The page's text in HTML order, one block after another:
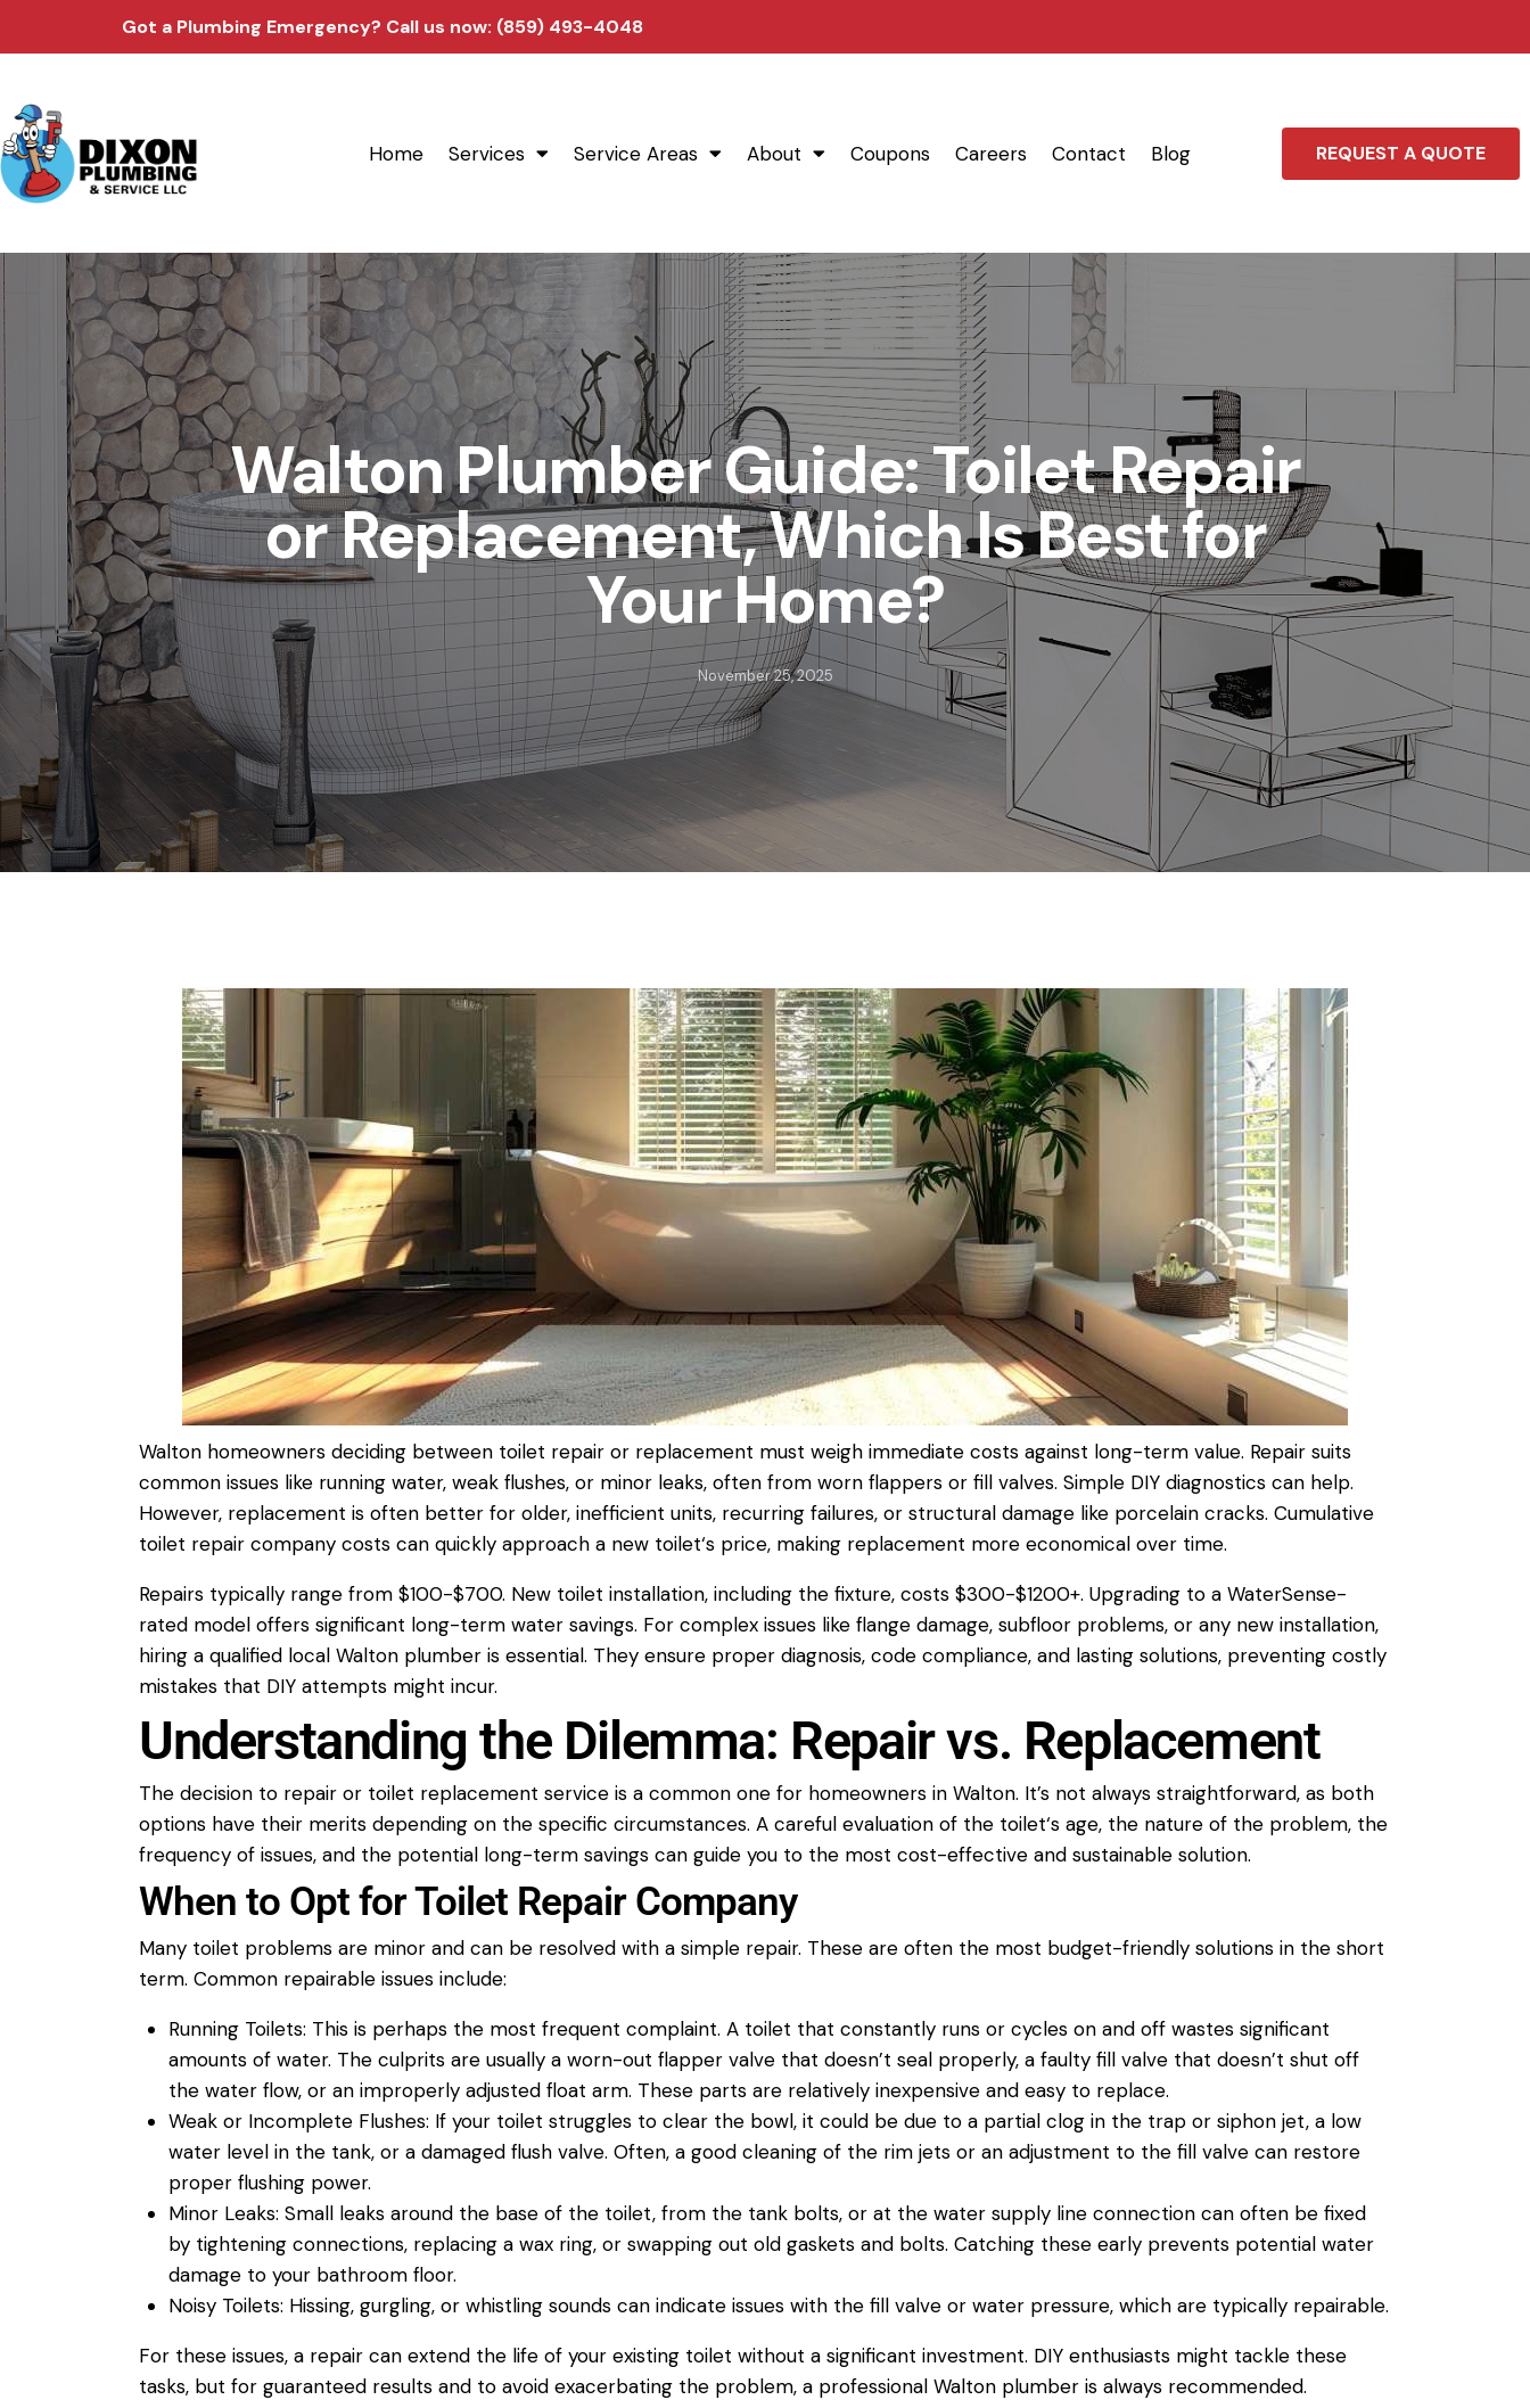
Got a Plumbing Emergency? Call us now: (859) 493-4048
Home Services Service Areas About Coupons Careers Contact Blog REQUEST A QUOTE
Walton Plumber Guide: Toilet Repair
or Replacement, Which Is Best for
Your Home?
November 25, 2025
Walton homeowners deciding between toilet repair or replacement must weigh immediate costs against long-term value. Repair suits
common issues like running water, weak flushes, or minor leaks, often from worn flappers or fill valves. Simple DIY diagnostics can help.
However, replacement is often better for older, inefficient units, recurring failures, or structural damage like porcelain cracks. Cumulative
toilet repair company costs can quickly approach a new toilet‘s price, making replacement more economical over time.
Repairs typically range from $100-$700. New toilet installation, including the fixture, costs $300-$1200+. Upgrading to a WaterSense-
rated model offers significant long-term water savings. For complex issues like flange damage, subfloor problems, or any new installation,
hiring a qualified local Walton plumber is essential. They ensure proper diagnosis, code compliance, and lasting solutions, preventing costly
mistakes that DIY attempts might incur.
Understanding the Dilemma: Repair vs. Replacement
The decision to repair or toilet replacement service is a common one for homeowners in Walton. It’s not always straightforward, as both
options have their merits depending on the specific circumstances. A careful evaluation of the toilet‘s age, the nature of the problem, the
frequency of issues, and the potential long-term savings can guide you to the most cost-effective and sustainable solution.
When to Opt for Toilet Repair Company
Many toilet problems are minor and can be resolved with a simple repair. These are often the most budget-friendly solutions in the short
term. Common repairable issues include:
Running Toilets: This is perhaps the most frequent complaint. A toilet that constantly runs or cycles on and off wastes significant
amounts of water. The culprits are usually a worn-out flapper valvethat doesn’t seal properly, a faulty fill valvethat doesn’t shut off
the waterflow, or an improperly adjusted float arm. These parts are relatively inexpensive and easy to replace.
Weak or Incomplete Flushes: If your toilet struggles to clear the bowl, it could be due to a partial clog in the trap or siphon jet, a low
waterlevel in the tank, or a damaged flush valve. Often, a good cleaning of the rim jets or an adjustment to the fill valvecan restore
proper flushing power.
Minor Leaks: Small leaks around the base of the toilet, from the tank bolts, or at the water supplyline connection can often be fixed
by tightening connections, replacing a wax ring, or swapping out old gaskets and bolts. Catching these early prevents potential water
damage to your bathroomfloor.
Noisy Toilets: Hissing, gurgling, or whistling sounds can indicate issues with the fill valveor waterpressure, which are typically repairable.
For these issues, a repair can extend the life of your existing toilet without a significant investment. DIY enthusiasts might tackle these
tasks, but for guaranteed results and to avoid exacerbating the problem, a professional Walton plumber is always recommended.